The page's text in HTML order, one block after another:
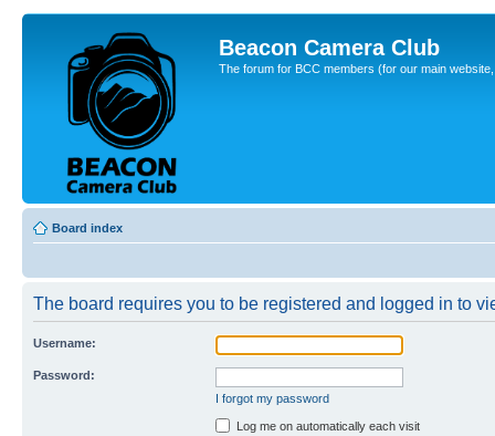
Beacon Camera Club
The forum for BCC members (for our main
Board index
The board requires you to be registered and logged in to
Username:
Password:
I forgot my password
Log me on automatically each visit